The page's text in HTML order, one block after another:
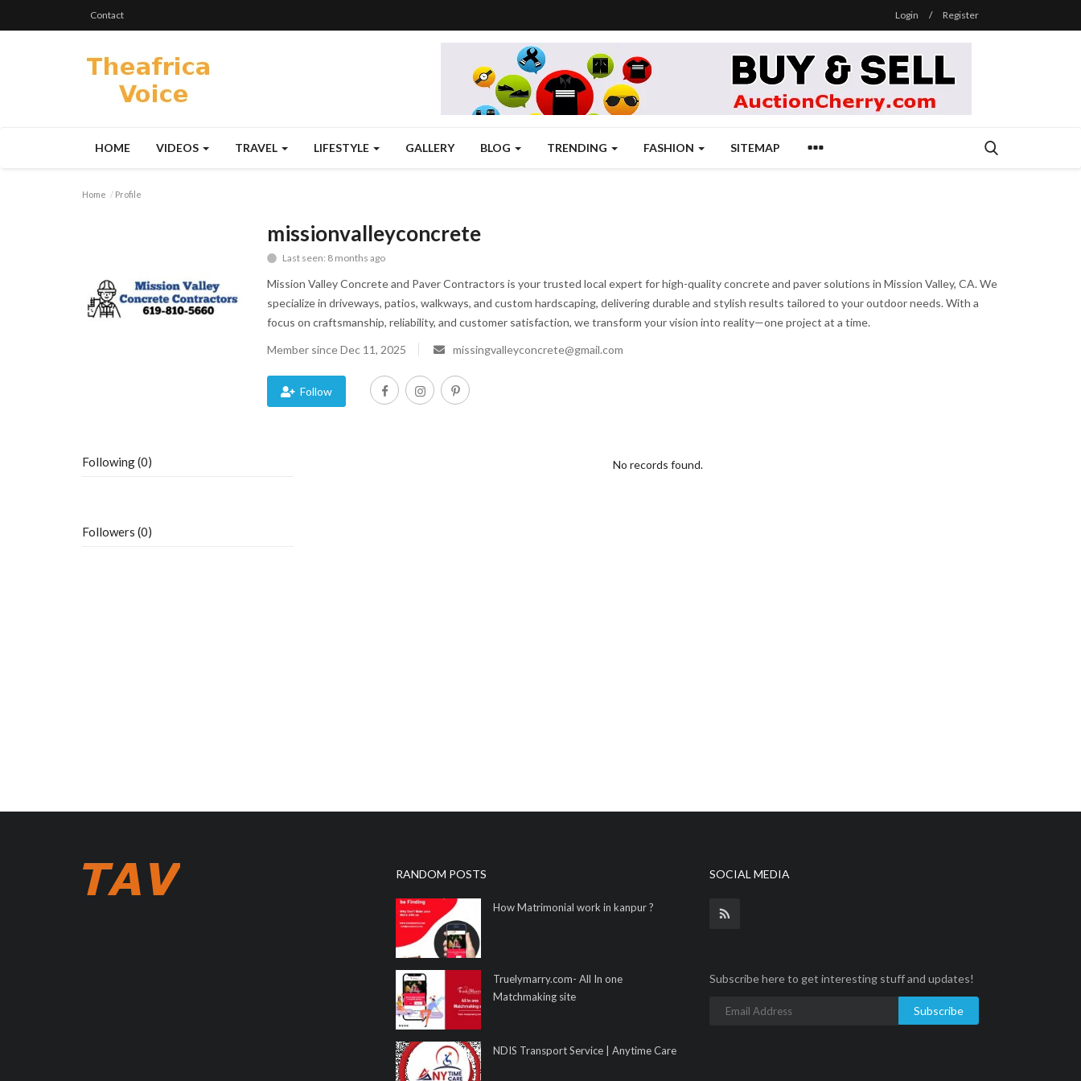
Contact Login / Register
HOME VIDEOS TRAVEL LIFESTYLE GALLERY BLOG TRENDING FASHION SITEMAP
Home Profile
missionvalleyconcrete
Last seen: 8 months ago
Mission Valley Concrete and Paver Contractors is your trusted local expert for high-quality concrete and paver solutions in Mission Valley, CA. We
specialize in driveways, patios, walkways, and custom hardscaping, delivering durable and stylish results tailored to your outdoor needs. With a
focus on craftsmanship, reliability, and customer satisfaction, we transform your vision into reality—one project at a time.
Member since Dec 11, 2025
missingvalleyconcrete@gmail.com
Follow
Following (0)
Followers (0)
No records found.
RANDOM POSTS
How Matrimonial work in kanpur ?
Truelymarry.com- All In one
Matchmaking site
NDIS Transport Service | Anytime Care
SOCIAL MEDIA
Subscribe here to get interesting stuff and updates!
Subscribe